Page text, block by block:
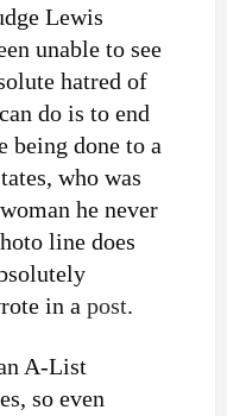
Lewis
unable to see
hatred of
do is to end
being done to a
who was
he never
line does
in a post.
A-List
so even